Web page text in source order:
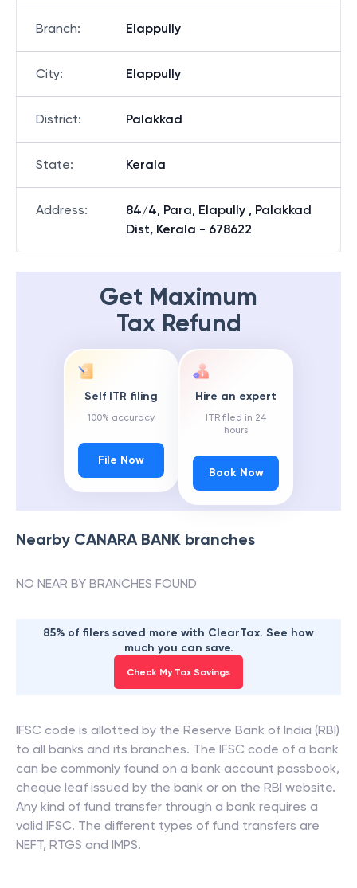
Branch: Elappully
City: Elappully
District: Palakkad
State: Kerala
Address:
84/4, Para, Elapully , Palakkad
Dist, Kerala - 678622
Get Maximum
Tax Refund
Self ITR filing
100% accuracy
File Now
Hire an expert
ITR filed in 24
hours
Book Now
Nearby CANARA BANK branches
NO NEAR BY BRANCHES FOUND
85% of filers saved more with ClearTax. See how
much you can save.
Check My Tax Savings
IFSC code is allotted by the Reserve Bank of India (RBI)
to all banks and its branches. The IFSC code of a bank
can be commonly found on a bank account passbook,
cheque leaf issued by the bank or on the RBI website.
Any kind of fund transfer through a bank requires a
valid IFSC. The different types of fund transfers are
NEFT, RTGS and IMPS.